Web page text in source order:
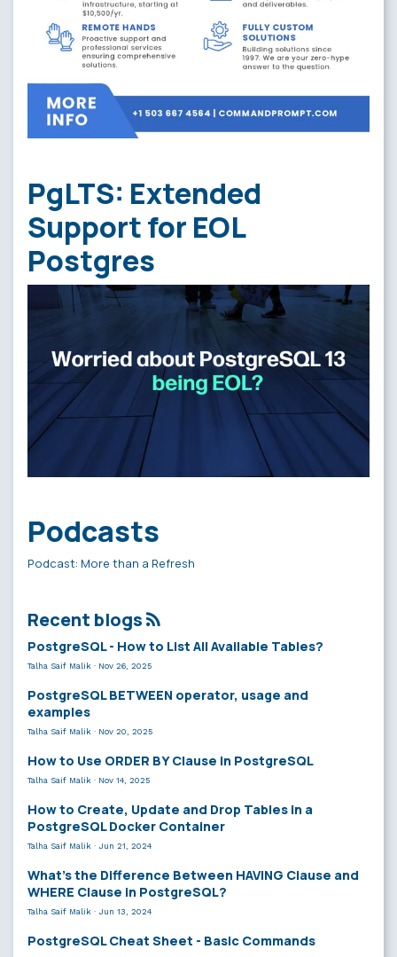
PgLTS: Extended
Support for EOL
Postgres
Podcasts
Podcast: More than a Refresh
Recent blogs
PostgreSQL - How to List All Available Tables?
Talha Saif Malik · Nov 26, 2025
PostgreSQL BETWEEN operator, usage and
examples
Talha Saif Malik · Nov 20, 2025
How to Use ORDER BY Clause in PostgreSQL
Talha Saif Malik · Nov 14, 2025
How to Create, Update and Drop Tables in a
PostgreSQL Docker Container
Talha Saif Malik · Jun 21, 2024
What’s the Difference Between HAVING Clause and
WHERE Clause in PostgreSQL?
Talha Saif Malik · Jun 13, 2024
PostgreSQL Cheat Sheet - Basic Commands